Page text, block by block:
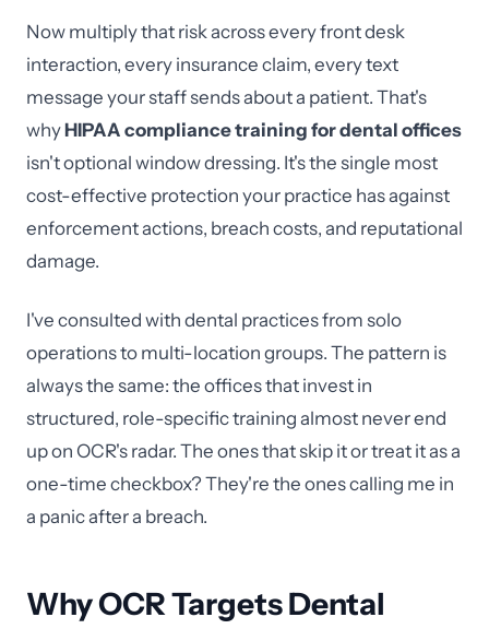
Now multiply that risk across every front desk
interaction, every insurance claim, every text
message your staff sends about a patient. That's
whyHIPAA compliance training for dental offices
isn't optional window dressing. It's the single most
cost-effective protection your practice has against
enforcement actions, breach costs, and reputational
damage.
I've consulted with dental practices from solo
operations to multi-location groups. The pattern is
always the same: the offices that invest in
structured, role-specific training almost never end
up on OCR's radar. The ones that skip it or treat it as a
one-time checkbox? They're the ones calling me in
a panic after a breach.
Why OCR Targets Dental